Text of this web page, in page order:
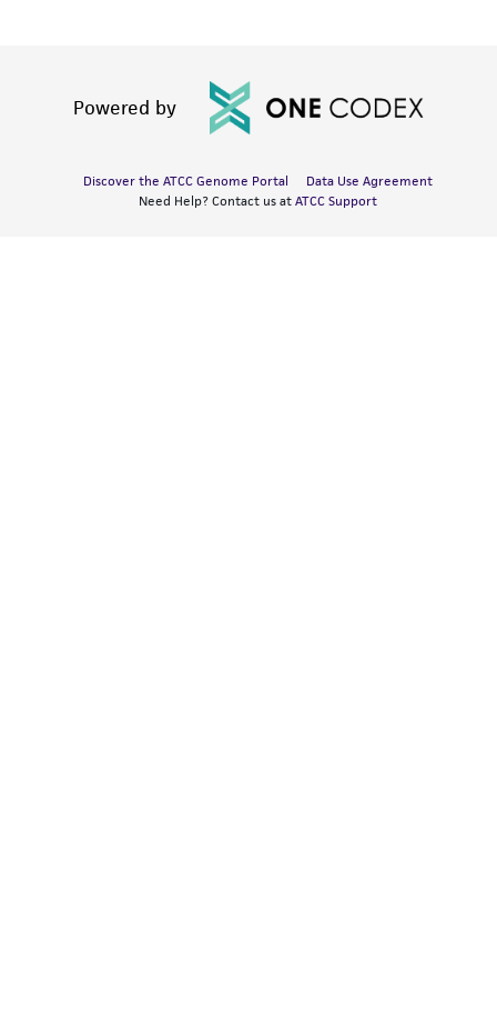
Powered by
Discover the ATCC Genome Portal
Data Use Agreement
Need Help? Contact us at ATCC Support